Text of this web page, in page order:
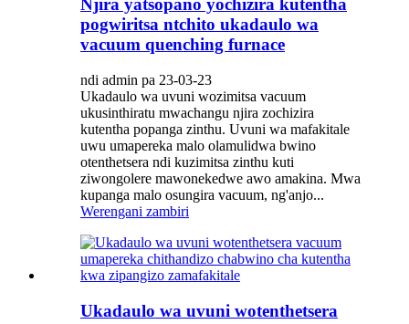
Njira yatsopano yochizira kutentha
pogwiritsa ntchito ukadaulo wa
vacuum quenching furnace
ndi admin pa 23-03-23
Ukadaulo wa uvuni wozimitsa vacuum
ukusinthiratu mwachangu njira zochizira
kutentha popanga zinthu. Uvuni wa mafakitale
uwu umapereka malo olamulidwa bwino
otenthetsera ndi kuzimitsa zinthu kuti
ziwongolere mawonekedwe awo amakina. Mwa
kupanga malo osungira vacuum, ng'anjo...
Werengani zambiri
Ukadaulo wa uvuni wotenthetsera